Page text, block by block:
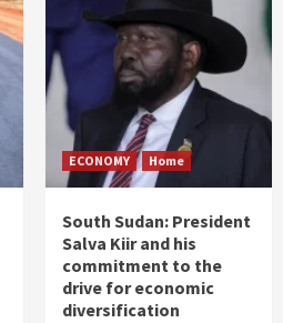
ECONOMY Home
South Sudan: President
Salva Kiir and his
commitment to the
drive for economic
diversification